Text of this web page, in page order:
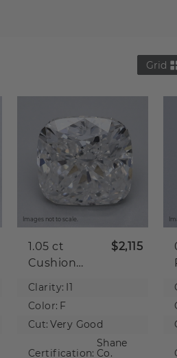
Grid
Images not to scale.
1.05 ct
Cushion
Diamond
$2,115
Clarity: I1
Color: F
Cut: Very Good
Certification:
Shane
Co.